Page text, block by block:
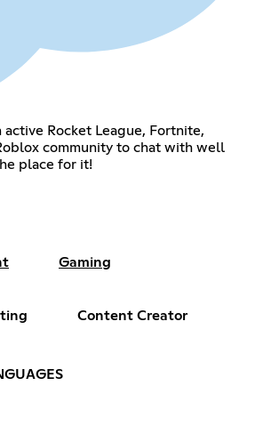
active Rocket League, Fortnite,
community to chat with well
place for it!
Gaming
Content Creator